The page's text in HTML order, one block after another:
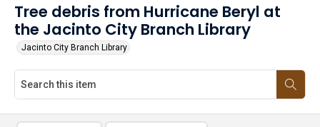
Tree debris from Hurricane Beryl at
the Jacinto City Branch Library
Jacinto City Branch Library